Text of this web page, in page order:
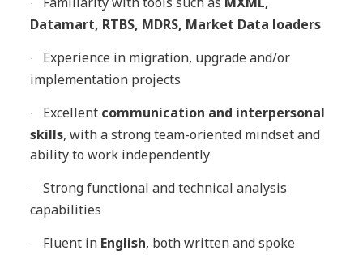
·
Datamart, RTBS, MDRS, Market Data loaders
·
Experience in migration, upgrade and/or
implementation projects
· Excellent communication and interpersonal
skills, with a strong team-oriented mindset and
ability to work independently
·
Strong functional and technical analysis
capabilities
· Fluent in English, both written and spoke